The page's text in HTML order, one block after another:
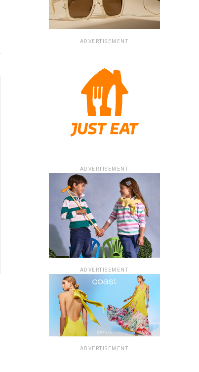
ADVERTISEMENT
ADVERTISEMENT
ADVERTISEMENT
ADVERTISEMENT